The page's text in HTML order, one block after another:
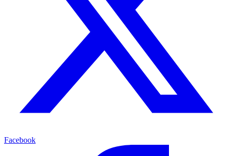
Facebook